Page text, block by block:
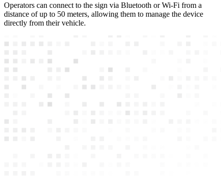
Operators can connect to the sign via Bluetooth or Wi-Fi from a
distance of up to 50 meters, allowing them to manage the device
directly from their vehicle.